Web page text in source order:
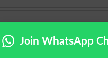
Join WhatsApp